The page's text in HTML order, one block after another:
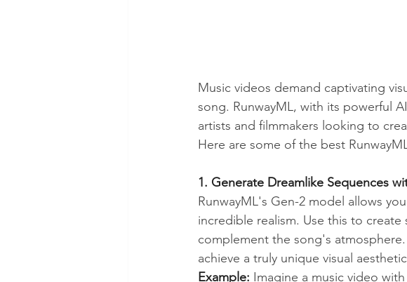
Music videos demand captivating
song. RunwayML, with its powerful
artists and filmmakers looking to
Here are some of the best
1. Generate Dreamlike Sequences
RunwayML's Gen-2 model allows
incredible realism. Use this to
complement the song's
achieve a truly unique visual
Example: Imagine a music video